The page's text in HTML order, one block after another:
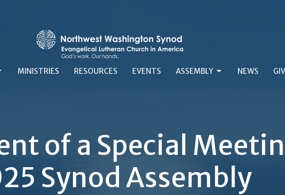
MINISTRIES RESOURCES EVENTS ASSEMBLY NEWS
of a Special
Synod Assembly